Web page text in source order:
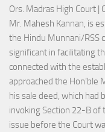
Ors. Madras High Court
Mr. Mahesh Kannan, is
the Hindu Munnani/RSS
significant in facilitating
connected with the
approached the Hon’ble
his sale deed, which
invoking Section 22-B of
issue before the Court